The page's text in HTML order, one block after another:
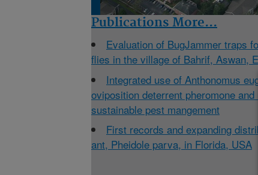
Publications More...
Evaluation of BugJammer traps
flies in the village of Bahrif, Aswan,
Integrated use of Anthonomus
oviposition deterrent pheromone
sustainable pest mangement
First records and expanding
ant, Pheidole parva, in Florida, USA